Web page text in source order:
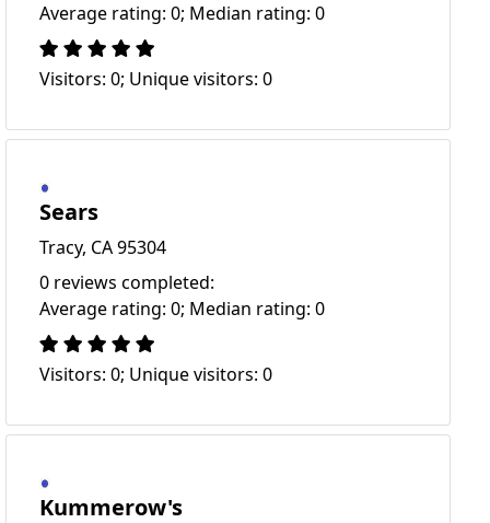
Average rating: 0; Median rating: 0
Visitors: 0; Unique visitors: 0
Sears
Tracy, CA 95304
0 reviews completed:
Average rating: 0; Median rating: 0
Visitors: 0; Unique visitors: 0
Kummerow's